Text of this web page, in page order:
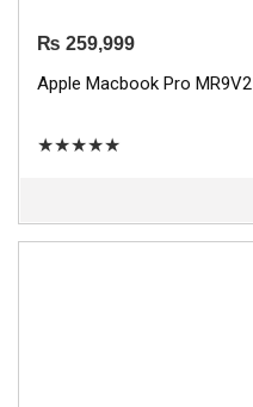
₨ 259,999
Apple Macbook Pro MR9V2
★★★★★